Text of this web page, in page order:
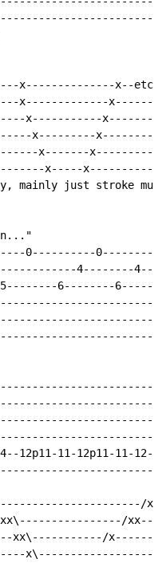
x--------------x--
x-------------
x-----------
x---------
x-------
x-----
mainly just stroke
0----------0--------
4--------
6--------
14--12p11-11-12p11-
xx\-----------/